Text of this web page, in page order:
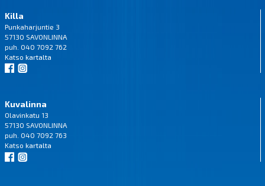
Killa
Punkaharjuntie 3
57130 SAVONLINNA
puh. 040 7092 762
Katso kartalta
Kuvalinna
Olavinkatu 13
57130 SAVONLINNA
puh. 040 7092 763
Katso kartalta